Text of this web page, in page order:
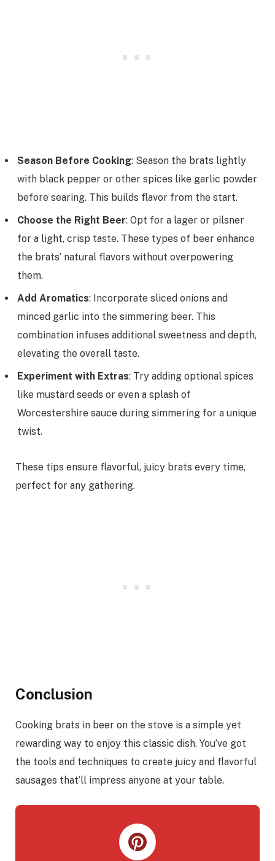
Season Before Cooking: Season the brats lightly
with black pepper or other spices like garlic powder
before searing. This builds flavor from the start.
Choose the Right Beer: Opt for a lager or pilsner
for a light, crisp taste. These types of beer enhance
the brats’ natural flavors without overpowering
them.
Add Aromatics: Incorporate sliced onions and
minced garlic into the simmering beer. This
combination infuses additional sweetness and depth,
elevating the overall taste.
Experiment with Extras: Try adding optional spices
like mustard seeds or even a splash of
Worcestershire sauce during simmering for a unique
twist.
These tips ensure flavorful, juicy brats every time,
perfect for any gathering.
Conclusion
Cooking brats in beer on the stove is a simple yet
rewarding way to enjoy this classic dish. You’ve got
the tools and techniques to create juicy and flavorful
sausages that’ll impress anyone at your table.